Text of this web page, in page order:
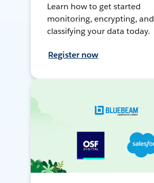
Learn how to get started
monitoring, encrypting, and
classifying your data today.
Register now